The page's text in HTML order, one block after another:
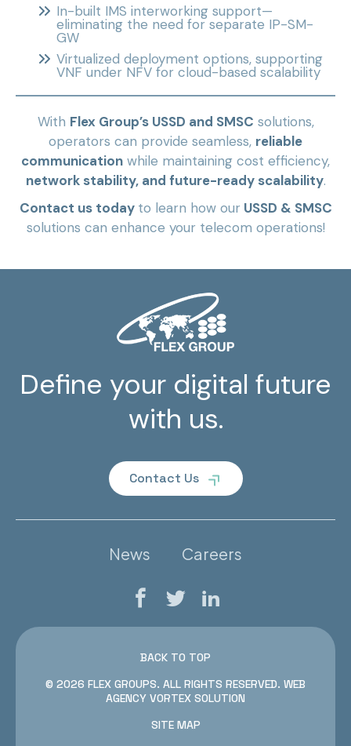
In-built IMS interworking support—
eliminating the need for separate IP-SM-
GW
Virtualized deployment options, supporting
VNF under NFV for cloud-based scalability
With Flex Group’s USSD and SMSC solutions,
operators can provide seamless, reliable
communication while maintaining cost efficiency,
network stability, and future-ready scalability.
Contact us today to learn how our USSD & SMSC
solutions can enhance your telecom operations!
Define your digital future
with us.
Contact Us
News Careers
Facebook
TwitterLinkedIn
BACK TO TOP
© 2026 FLEX GROUPS. ALL RIGHTS RESERVED. WEB
AGENCY VORTEX SOLUTION
SITE MAP